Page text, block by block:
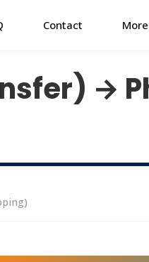
Contact More
→